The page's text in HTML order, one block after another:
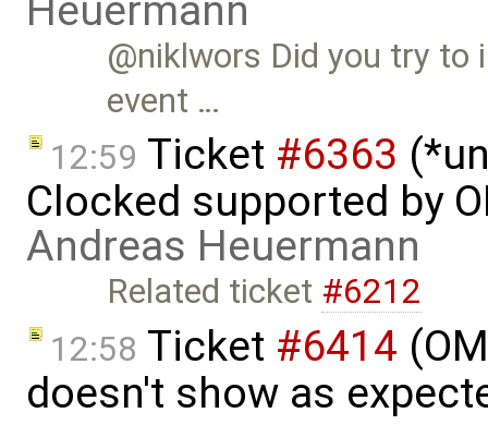
Heuermann
@niklwors Did you try
event …
12:59 Ticket #6363
Clocked supported by
Andreas Heuermann
Related ticket #6212
12:58 Ticket #6414
doesn't show as